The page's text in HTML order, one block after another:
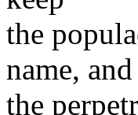
the
name,
the